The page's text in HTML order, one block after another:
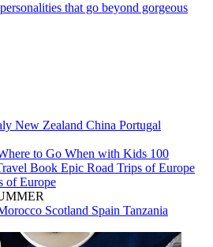
that go beyond gorgeous
New Zealand China Portugal
to Go When with Kids 100
Book Epic Road Trips of Europe
of Europe
Scotland Spain Tanzania